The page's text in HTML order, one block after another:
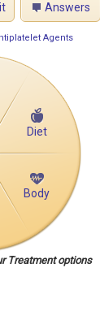
Answers
Agents
Diet
Body
Treatment options